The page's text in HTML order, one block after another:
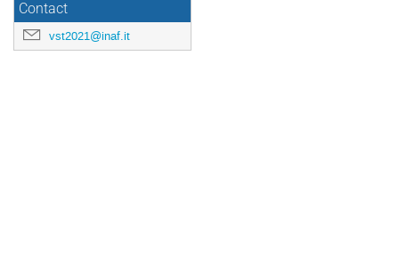
Contact
vst2021@inaf.it